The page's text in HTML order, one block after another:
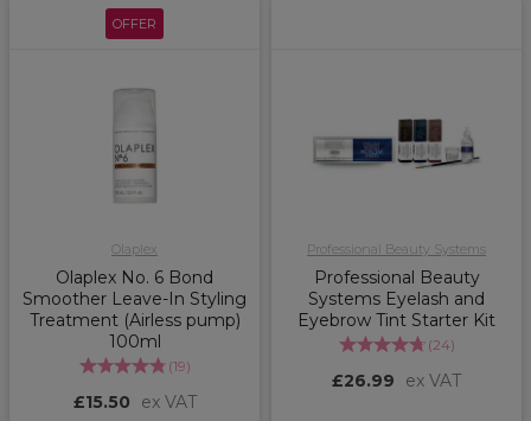
OFFER
Olaplex
Olaplex No. 6 Bond
Smoother Leave-In Styling
Treatment (Airless pump)
100ml
(19)
£15.50
ex VAT
Professional Beauty Systems
Professional Beauty
Systems Eyelash and
Eyebrow Tint Starter Kit
(24)
£26.99 ex VAT